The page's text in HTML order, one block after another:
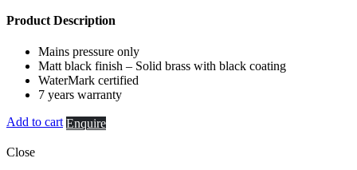
Product Description
Mains pressure only
Matt black finish – Solid brass with black coating
WaterMark certified
7 years warranty
Add to cart Enquire
Close